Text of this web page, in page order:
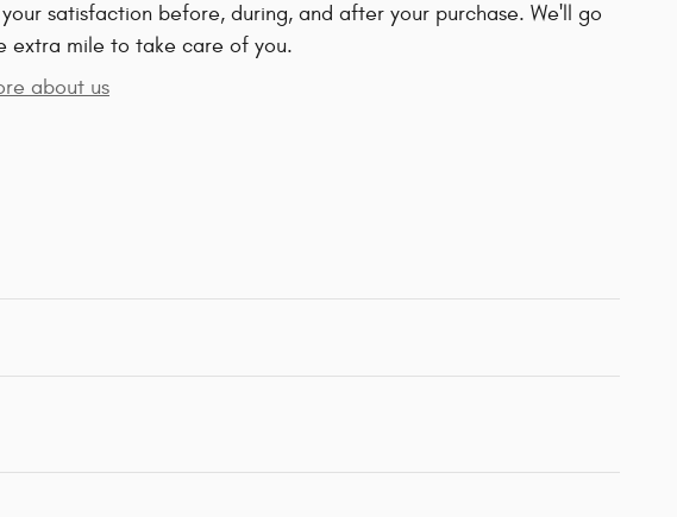
satisfaction before, during, and after your purchase. We'll go
extra mile to take care of you.
about us